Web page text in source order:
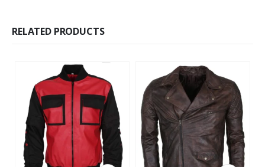
RELATED PRODUCTS
This product has multiple variants. The options may be chosen on the product page This product has multiple variants. The options may be chosen on the product page